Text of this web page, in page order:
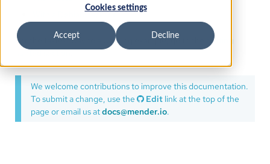
Cookies settings
Accept Decline
With a Debian package
For the fastest way to a working example, go to the
getting
started section.
We welcome contributions to improve this documentation.
To submit a change, use the
Edit link at the top of the
page or email us atdocs@mender.io.